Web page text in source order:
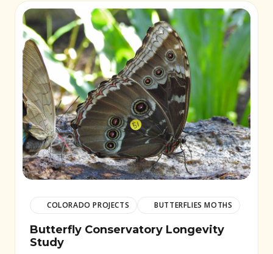
COLORADO PROJECTS BUTTERFLIES MOTHS
Butterfly Conservatory Longevity
Study